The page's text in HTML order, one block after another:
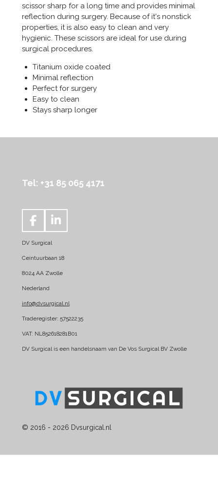
scissor sharp for a long time and provides minimal
reflection during surgery. Because of it's nonstick
properties, it is also easy to clean and very
hygienic. These scissors are ideal for use during
surgical procedures.
Titanium oxide coated
Minimal reflection
Perfect for surgery
Easy to clean
Stays sharp longer
Tel: +31 85 065 4171
F
c
e
o
k
L
n
k
n
DV Surgical
Ceintuurbaan 18
8024 AA Zwolle
Nederland
info@dvsurgical.nl
Traderegister: 57522235
VAT: NL852618281B01
DV Surgical is een handelsnaam van De Vos Surgical BV Zwolle
© 2016 - 2026 Dvsurgical.nl